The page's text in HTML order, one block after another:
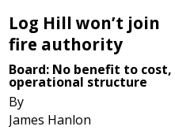
Log Hill won’t join
fire authority
Board: No benefit to cost,
operational structure
By
James Hanlon